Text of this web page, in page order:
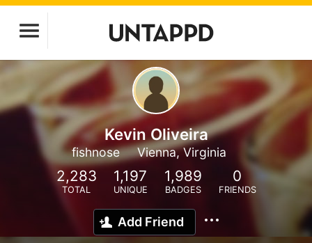
Kevin Oliveira
fishnose Vienna, Virginia
2,283
TOTAL
1,197
UNIQUE
1,989
BADGES
0
FRIENDS
Add Friend